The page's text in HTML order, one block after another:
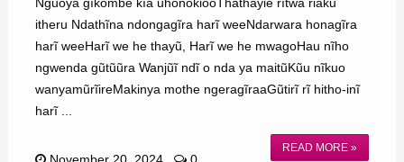
itheru Ndathĩna ndongagĩra harĩ weeNdarwara honagĩra
harĩ weeHarĩ we he thayũ, Harĩ we he mwagoHau nĩho
ngwenda gũtũũra Wanjũĩ ndĩ o nda ya maitũKũu nĩkuo
wanyamũrĩireMakinya mothe ngeragĩraaGũtirĩ rĩ hitho-inĩ
harĩ ...
READ MORE »